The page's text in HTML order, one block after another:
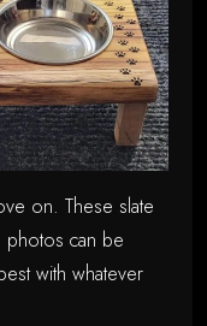
on. These slate
photos can be
with whatever